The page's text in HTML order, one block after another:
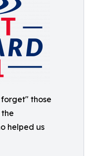
those
helped us